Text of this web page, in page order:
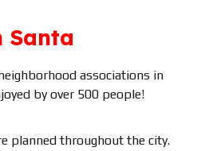
Santa
associations in
by over 500 people!
planned throughout the city.